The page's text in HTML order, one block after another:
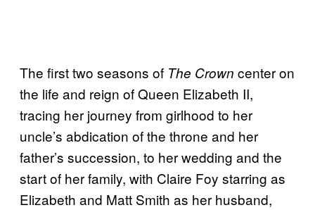
The first two seasons of The Crown center on
the life and reign of Queen Elizabeth II,
tracing her journey from girlhood to her
uncle’s abdication of the throne and her
father’s succession, to her wedding and the
start of her family, with Claire Foy starring as
Elizabeth and Matt Smith as her husband,